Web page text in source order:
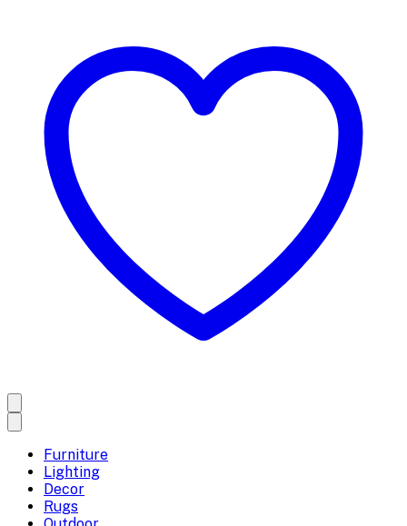
Furniture
Lighting
Decor
Rugs